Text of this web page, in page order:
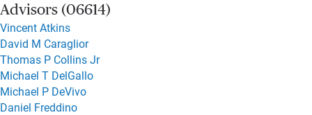
Advisors (06614)
Vincent Atkins
David M Caraglior
Thomas P Collins Jr
Michael T DelGallo
Michael P DeVivo
Daniel Freddino